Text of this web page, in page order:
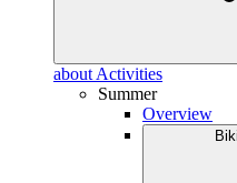
about Activities
Summer
Overview